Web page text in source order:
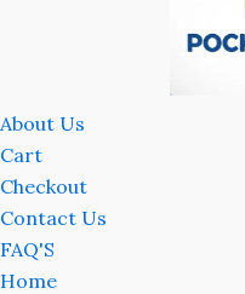
About Us
Cart
Checkout
Contact Us
FAQ'S
Home